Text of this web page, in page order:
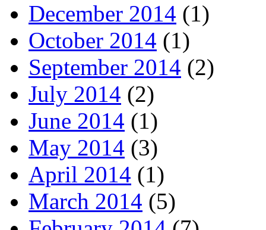
December 2014 (1)
October 2014 (1)
September 2014 (2)
July 2014 (2)
June 2014 (1)
May 2014 (3)
April 2014 (1)
March 2014 (5)